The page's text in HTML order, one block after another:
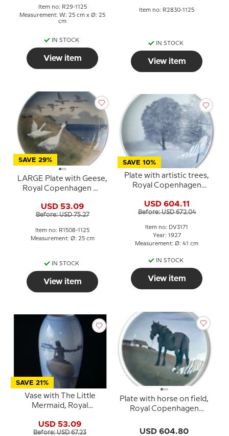
Item no: R29-1125
Measurement: W: 25 cm x Ø: 25
cm
IN STOCK
View item
Item no: R2830-1125
IN STOCK
View item
SAVE 29%
LARGE Plate with Geese,
Royal Copenhagen No.
USD 53.09
Before: USD 75.27
Item no: R1508-1125
Measurement: Ø: 25 cm
IN STOCK
View item
SAVE 10%
Plate with artistic trees,
Royal Copenhagen
-1925
USD 604.11
Before: USD 672.04
Item no: DV3171
Year: 1927
Measurement: Ø: 41 cm
IN STOCK
View item
SAVE 21%
Vase with The Little
Mermaid, Royal
6252 or 342
USD 53.09
Before: USD 67.23
Plate with horse on field,
Royal Copenhagen
1940
USD 604.80